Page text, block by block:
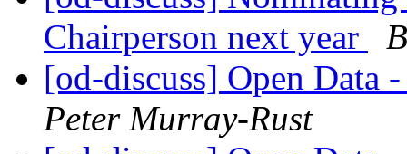
Chairperson next year
[od-discuss] Open
Peter Murray-Rust